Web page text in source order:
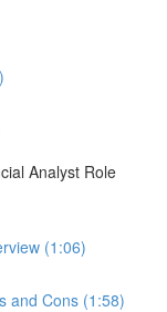
Analyst Role
(1:06)
and Cons (1:58)